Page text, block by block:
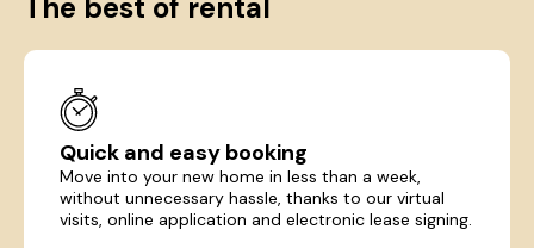
Quick and easy booking
Move into your new home in less than a week,
without unnecessary hassle, thanks to our virtual
visits, online application and electronic lease signing.